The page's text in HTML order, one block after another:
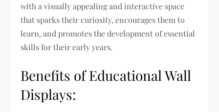
with a visually appealing and interactive space
that sparks their curiosity, encourages them to
learn, and promotes the development of essential
skills for their early years.
Benefits of Educational Wall
Displays: